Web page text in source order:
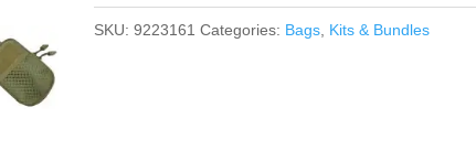
in
a
SKU: 9223161 Categories: Bags, Kits & Bundles